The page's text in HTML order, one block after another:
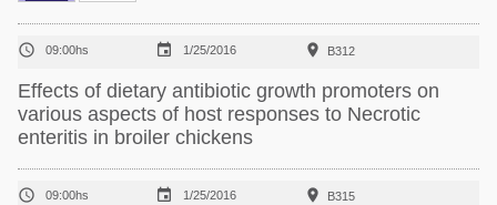
 09:00hs  1/25/2016  B312
Effects of dietary antibiotic growth promoters on
various aspects of host responses to Necrotic
enteritis in broiler chickens
 09:00hs  1/25/2016  B315